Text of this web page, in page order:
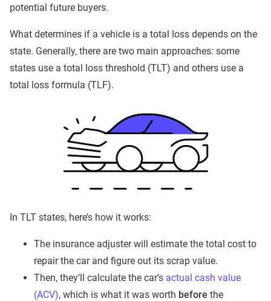
potential future buyers.
What determines if a vehicle is a total loss depends on the
state. Generally, there are two main approaches: some
states use a total loss threshold (TLT) and others use a
total loss formula (TLF).
In TLT states, here’s how it works:
The insurance adjuster will estimate the total cost to
repair the car and figure out its scrap value.
Then, they’ll calculate the car’s actual cash value
(ACV), which is what it was worth before the